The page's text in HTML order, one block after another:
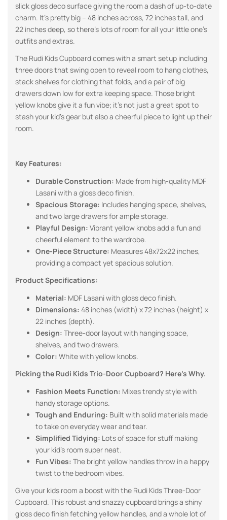
slick gloss deco surface giving the room a dash of up-to-date
charm. It’s pretty big – 48 inches across, 72 inches tall, and
22 inches deep, so there’s lots of room for all your little one’s
outfits and extras.
The Rudi Kids Cupboard comes with a smart setup including
three doors that swing open to reveal room to hang clothes,
stack shelves for clothing that folds, and a pair of big
drawers down low for extra keeping space. Those bright
yellow knobs give it a fun vibe; it’s not just a great spot to
stash your kid’s gear but also a cheerful piece to light up their
room.
Key Features:
Durable Construction: Made from high-quality MDF
Lasani with a gloss deco finish.
Spacious Storage: Includes hanging space, shelves,
and two large drawers for ample storage.
Playful Design: Vibrant yellow knobs add a fun and
cheerful element to the wardrobe.
One-Piece Structure: Measures 48x72x22 inches,
providing a compact yet spacious solution.
Product Specifications:
Material: MDF Lasani with gloss deco finish.
Dimensions: 48 inches (width) x 72 inches (height) x
22 inches (depth).
Design: Three-door layout with hanging space,
shelves, and two drawers.
Color: White with yellow knobs.
Picking the Rudi Kids Trio-Door Cupboard? Here’s Why.
Fashion Meets Function: Mixes trendy style with
handy storage options.
Tough and Enduring: Built with solid materials made
to take on everyday wear and tear.
Simplified Tidying: Lots of space for stuff making
your kid’s room super neat.
Fun Vibes: The bright yellow handles throw in a happy
twist to the bedroom vibes.
Give your kids room a boost with the Rudi Kids Three-Door
Cupboard. This robust and snazzy cupboard brings a shiny
gloss deco finish fetching yellow handles, and a whole lot of